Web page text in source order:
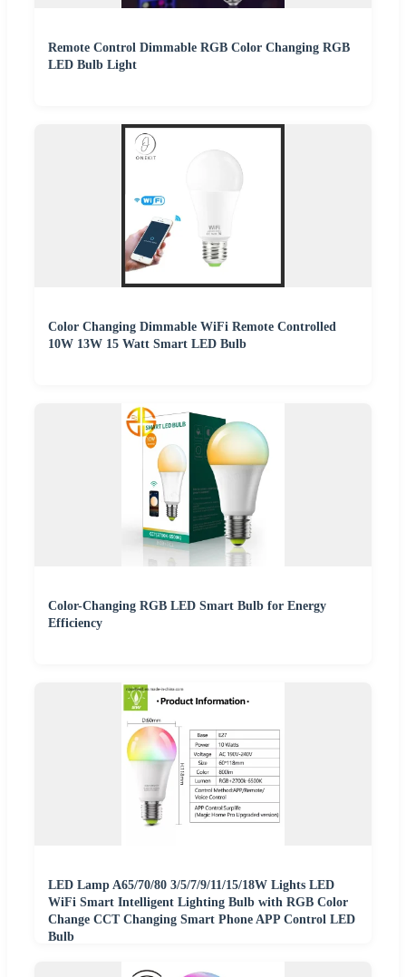
Remote Control Dimmable RGB Color Changing RGB
LED Bulb Light
Color Changing Dimmable WiFi Remote Controlled
10W 13W 15 Watt Smart LED Bulb
Color-Changing RGB LED Smart Bulb for Energy
Efficiency
LED Lamp A65/70/80 3/5/7/9/11/15/18W Lights LED
WiFi Smart Intelligent Lighting Bulb with RGB Color
Change CCT Changing Smart Phone APP Control LED
Bulb